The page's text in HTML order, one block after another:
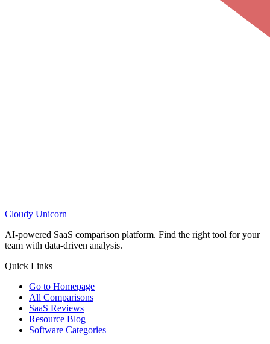
Cloudy Unicorn
AI-powered SaaS comparison platform. Find the right tool for your
team with data-driven analysis.
Quick Links
Go to Homepage
All Comparisons
SaaS Reviews
Resource Blog
Software Categories